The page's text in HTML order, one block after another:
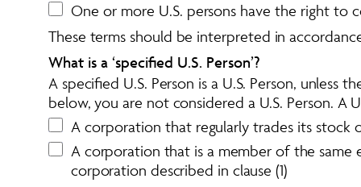
One or more U.S. persons have the right to
These terms should be interpreted in
What is a ‘specified U.S. Person’?
A specified U.S. Person is a U.S. Person,
below, you are not considered a U.S. Person. A
A corporation that regularly trades its stock
A corporation that is a member of the same
corporation described in clause (1)